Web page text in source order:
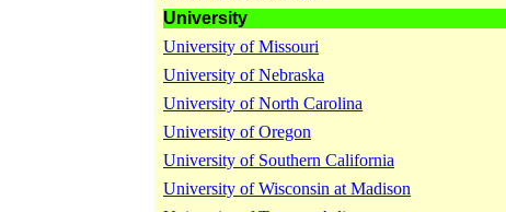
University
University of Missouri
University of Nebraska
University of North Carolina
University of Oregon
University of Southern California
University of Wisconsin at Madison